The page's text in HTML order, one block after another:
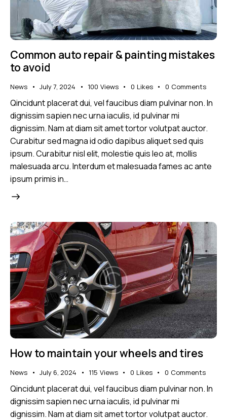
Common auto repair & painting mistakes
to avoid
News July 7, 2024 100 Views 0 Likes 0 Comments
Qincidunt placerat dui, vel faucibus diam pulvinar non. In
dignissim sapien nec urna iaculis, id pulvinar mi
dignissim. Nam at diam sit amet tortor volutpat auctor.
Curabitur sed magna id odio dapibus aliquet sed quis
ipsum. Curabitur nisl elit, molestie quis leo at, mollis
malesuada arcu. Interdum et malesuada fames ac ante
ipsum primis in…
How to maintain your wheels and tires
News July 6, 2024 115 Views 0 Likes 0 Comments
Qincidunt placerat dui, vel faucibus diam pulvinar non. In
dignissim sapien nec urna iaculis, id pulvinar mi
dignissim. Nam at diam sit amet tortor volutpat auctor.